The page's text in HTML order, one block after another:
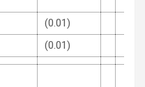
(0.01)
(0.01)